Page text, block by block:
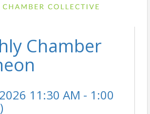
Chamber
11:30 AM - 1:00
)